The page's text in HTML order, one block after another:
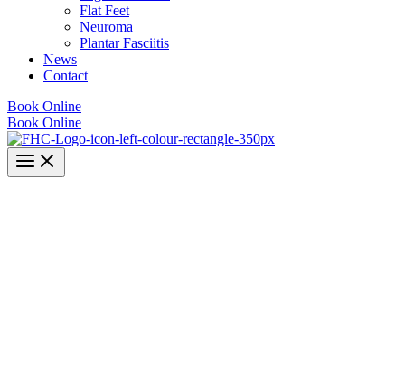
Flat Feet
Neuroma
Plantar Fasciitis
News
Contact
Book Online
Book Online